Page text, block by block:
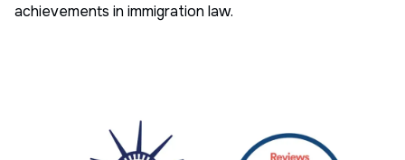
achievements in immigration law.